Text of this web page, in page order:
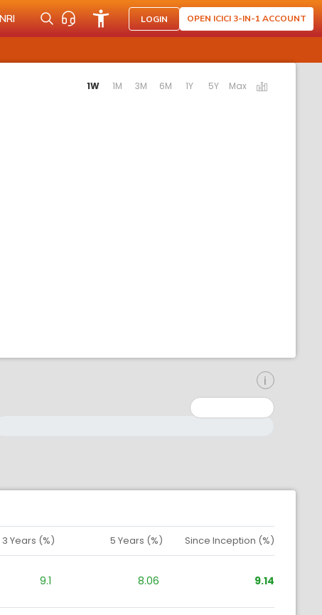
NRI LOGIN OPEN ICICI 3-IN-1 ACCOUNT
the following links will update the content below.
1W 1M 3M 6M 1Y 5Y Max
3 Years (%) 5 Years (%) Since Inception (%)
9.1 8.06 9.14